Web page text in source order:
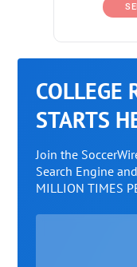
COLLEGE
STARTS
Join the
Search Engine
MILLION TIMES